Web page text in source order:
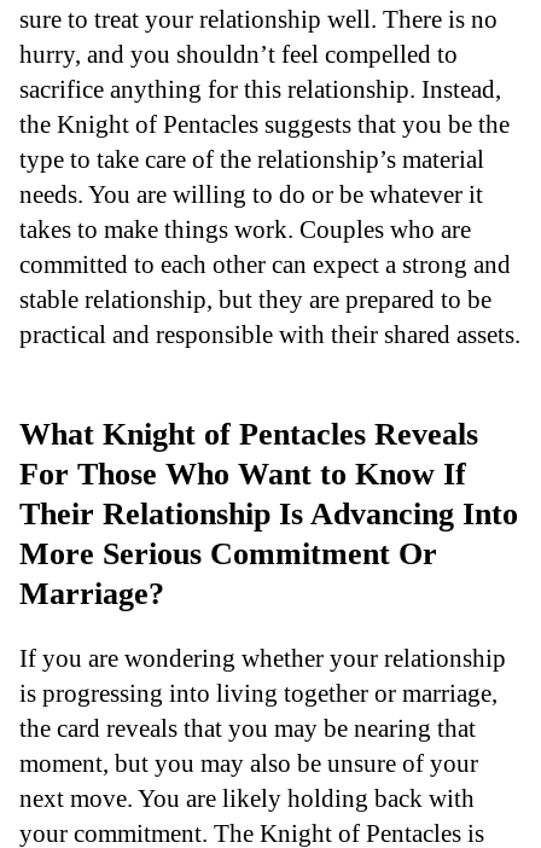
sure to treat your relationship well. There is no
hurry, and you shouldn’t feel compelled to
sacrifice anything for this relationship. Instead,
the Knight of Pentacles suggests that you be the
type to take care of the relationship’s material
needs. You are willing to do or be whatever it
takes to make things work. Couples who are
committed to each other can expect a strong and
stable relationship, but they are prepared to be
practical and responsible with their shared assets.
What Knight of Pentacles Reveals
For Those Who Want to Know If
Their Relationship Is Advancing Into
More Serious Commitment Or
Marriage?
If you are wondering whether your relationship
is progressing into living together or marriage,
the card reveals that you may be nearing that
moment, but you may also be unsure of your
next move. You are likely holding back with
your commitment. The Knight of Pentacles is